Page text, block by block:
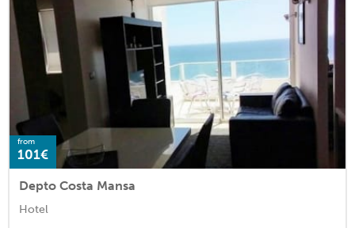
from
101€
Depto Costa Mansa
Hotel